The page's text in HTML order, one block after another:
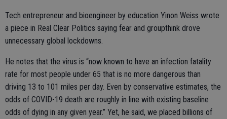
Tech entrepreneur and bioengineer by education Yinon Weiss wrote
a piece in Real Clear Politics saying fear and groupthink drove
unnecessary global lockdowns.
He notes that the virus is “now known to have an infection fatality
rate for most people under 65 that is no more dangerous than
driving 13 to 101 miles per day. Even by conservative estimates, the
odds of COVID-19 death are roughly in line with existing baseline
odds of dying in any given year.” Yet, he said, we placed billions of